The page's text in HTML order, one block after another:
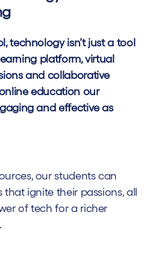
technology isn’t just a tool
platform, virtual
and collaborative
education our
and effective as
our students can
ignite their passions, all
of tech for a richer